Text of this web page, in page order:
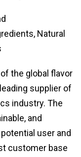
Natural
the global flavor
supplier of
industry. The
and
user and
customer base